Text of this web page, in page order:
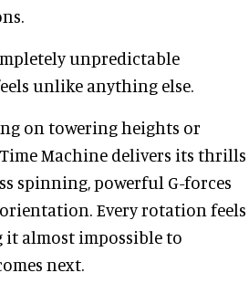
unpredictable
unlike anything else.
on towering heights or
Machine delivers its thrills
spinning, powerful G-forces
Every rotation feels
it almost impossible to
next.